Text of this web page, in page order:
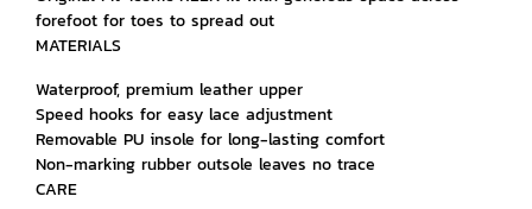
forefoot for toes to spread out
MATERIALS
Waterproof, premium leather upper
Speed hooks for easy lace adjustment
Removable PU insole for long-lasting comfort
Non-marking rubber outsole leaves no trace
CARE